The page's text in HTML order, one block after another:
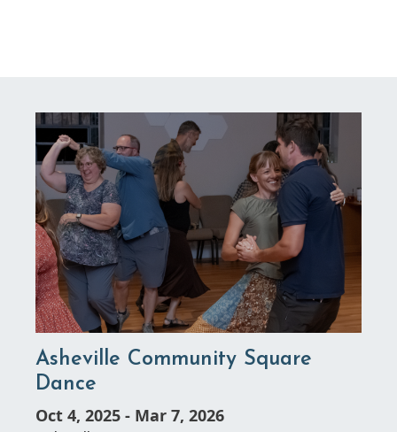
Asheville Community Square
Dance
Oct 4, 2025 - Mar 7, 2026